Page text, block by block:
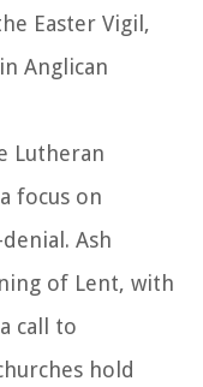
Easter Vigil,
Anglican
Lutheran
focus on
Ash
of Lent, with
call to
hold